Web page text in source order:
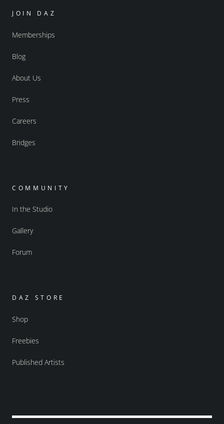
JOIN DAZ
Memberships
Blog
About Us
Press
Careers
Bridges
COMMUNITY
In the Studio
Gallery
Forum
DAZ STORE
Shop
Freebies
Published Artists